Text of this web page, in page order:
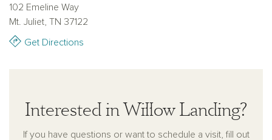
102 Emeline Way
Mt. Juliet, TN 37122
Get Directions
Interested in Willow Landing?
If you have questions or want to schedule a visit, fill out